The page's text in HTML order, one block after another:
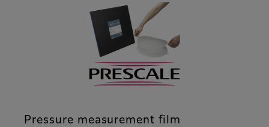
Pressure measurement film